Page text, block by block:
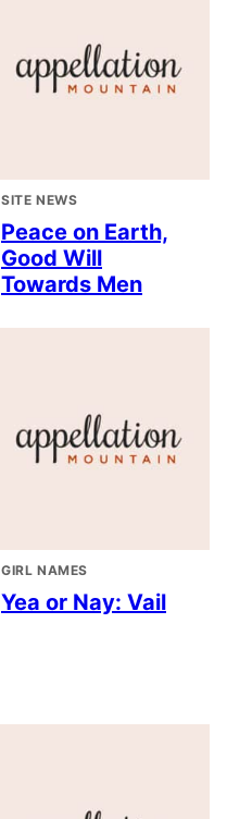
SITE NEWS
Peace on Earth,
Good Will
Towards Men
GIRL NAMES
Yea or Nay: Vail